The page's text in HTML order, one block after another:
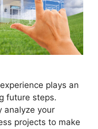
plays an
future steps.
analyze your
projects to make